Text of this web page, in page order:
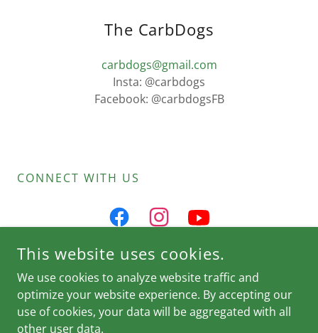
The CarbDogs
carbdogs@gmail.com
Insta: @carbdogs
Facebook: @carbdogsFB
CONNECT WITH US
@CARBDOGS
This website uses cookies.
We use cookies to analyze website traffic and
optimize your website experience. By accepting our
use of cookies, your data will be aggregated with all
other user data.